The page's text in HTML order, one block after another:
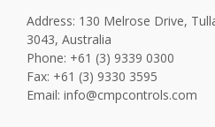
Address: 130 Melrose Drive,
3043, Australia
Phone: +61 (3) 9339 0300
Fax: +61 (3) 9330 3595
Email: info@cmpcontrols.com